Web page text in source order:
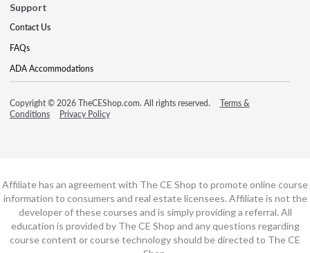
Support
Contact Us
FAQs
ADA Accommodations
Copyright © 2026 TheCEShop.com. All rights reserved.
Terms &
Conditions
Privacy Policy
Affiliate has an agreement with The CE Shop to promote online course
information to consumers and real estate licensees. Affiliate is not the
developer of these courses and is simply providing a referral. All
education is provided by The CE Shop and any questions regarding
course content or course technology should be directed to The CE